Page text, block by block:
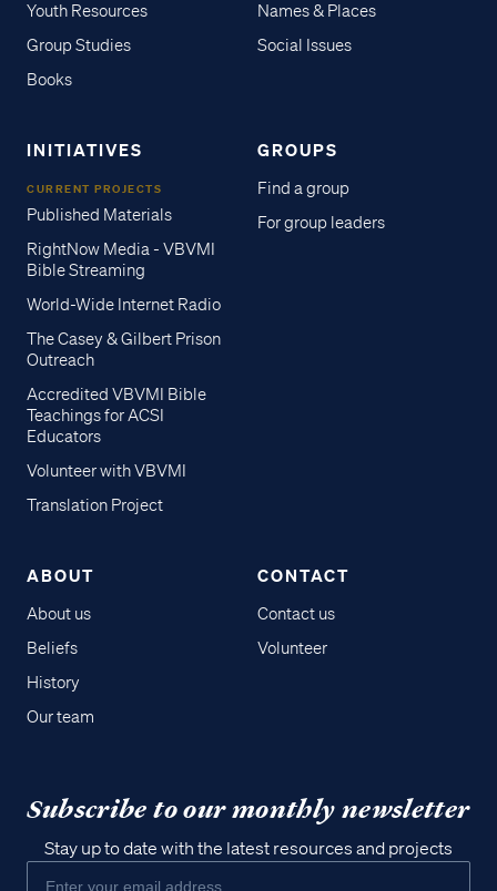
Youth Resources
Group Studies
Books
Names & Places
Social Issues
INITIATIVES
CURRENT PROJECTS
Published Materials
RightNow Media - VBVMI
Bible Streaming
World-Wide Internet Radio
The Casey & Gilbert Prison
Outreach
Accredited VBVMI Bible
Teachings for ACSI
Educators
Volunteer with VBVMI
Translation Project
GROUPS
Find a group
For group leaders
ABOUT
About us
Beliefs
History
Our team
CONTACT
Contact us
Volunteer
Subscribe to our monthly newsletter
Stay up to date with the latest resources and projects